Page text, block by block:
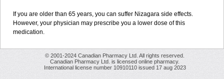
If you are older than 65 years, you can suffer Nizagara side effects.
However, your physician may prescribe you a lower dose of this
medication.
© 2001-2024 Canadian Pharmacy Ltd. All rights reserved.
Canadian Pharmacy Ltd. is licensed online pharmacy.
International license number 10910110 issued 17 aug 2023